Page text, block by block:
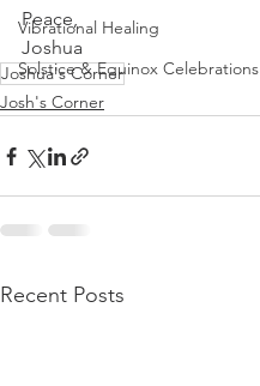
Vibrational Healing
Solstice & Equinox Celebrations
Peace,
Joshua
Joshua's Corner
Josh's Corner
Recent Posts